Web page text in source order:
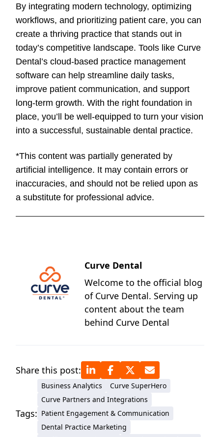
By integrating modern technology, optimizing
workflows, and prioritizing patient care, you can
create a thriving practice that stands out in
today’s competitive landscape. Tools like Curve
Dental’s cloud-based practice management
software can help streamline daily tasks,
improve patient communication, and support
long-term growth. With the right foundation in
place, you’ll be well-equipped to turn your vision
into a successful, sustainable dental practice.
*This content was partially generated by
artificial intelligence. It may contain errors or
inaccuracies, and should not be relied upon as
a substitute for professional advice.
Curve Dental
Welcome to the official blog
of Curve Dental. Serving up
content about the team
behind Curve Dental
Share this post:
Tags:
Business Analytics
Curve SuperHero
Curve Partners and Integrations
Patient Engagement & Communication
Dental Practice Marketing